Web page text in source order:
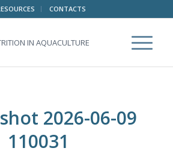
CONTACTS
2026-06-09
110031